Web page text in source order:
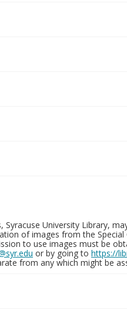
University Library,
of images from the
to use images must be
or by going to https://
from any which might be